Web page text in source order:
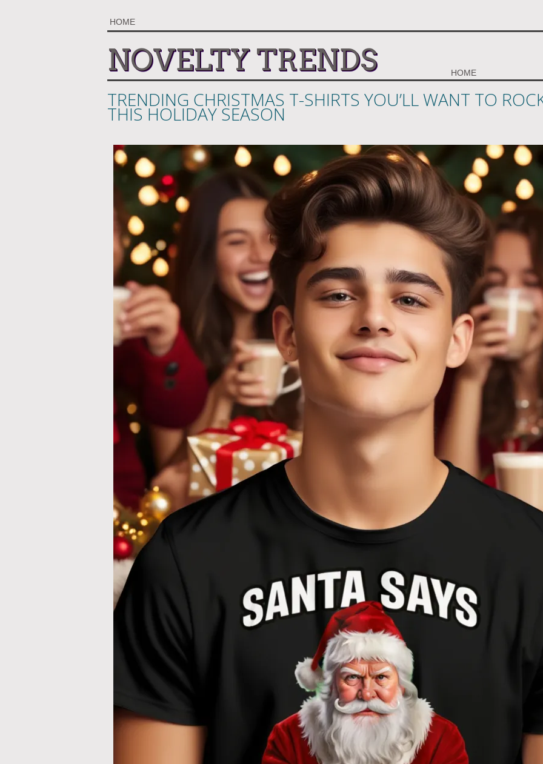
HOME
NOVELTY TRENDS HOME
TRENDING CHRISTMAS T-SHIRTS YOU’LL WANT TO
THIS HOLIDAY SEASON